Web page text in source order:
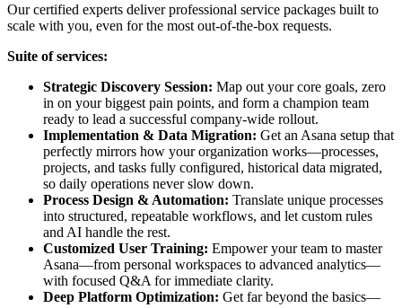
Our certified experts deliver professional service packages built to
scale with you, even for the most out-of-the-box requests.
Suite of services:
Strategic Discovery Session: Map out your core goals, zero
in on your biggest pain points, and form a champion team
ready to lead a successful company-wide rollout.
Implementation & Data Migration: Get an Asana setup that
perfectly mirrors how your organization works—processes,
projects, and tasks fully configured, historical data migrated,
so daily operations never slow down.
Process Design & Automation: Translate unique processes
into structured, repeatable workflows, and let custom rules
and AI handle the rest.
Customized User Training: Empower your team to master
Asana—from personal workspaces to advanced analytics—
with focused Q&A for immediate clarity.
Deep Platform Optimization: Get far beyond the basics—